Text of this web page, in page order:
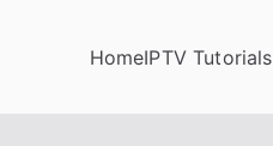
HomeIPTV Tutorials